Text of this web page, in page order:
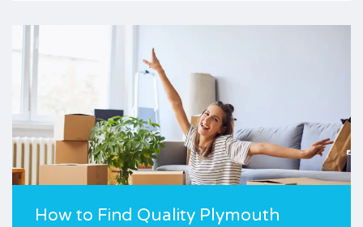
How to Find Quality Plymouth